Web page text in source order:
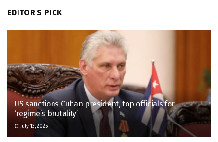
EDITOR'S PICK
US sanctions Cuban president, top officials for
‘regime’s brutality’
July 13, 2025